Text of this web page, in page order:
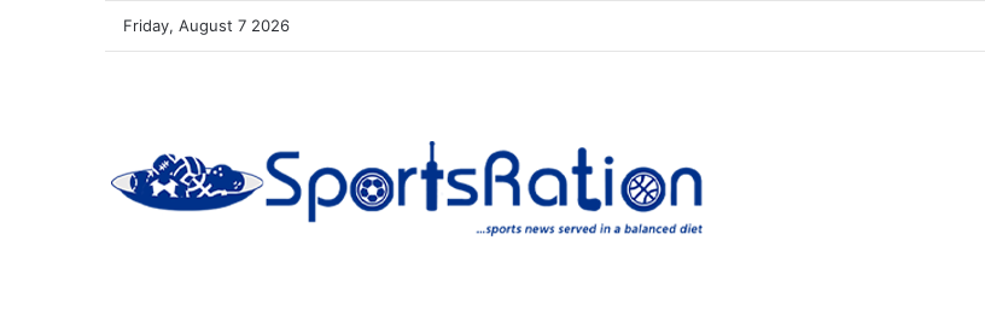
Friday, August 7 2026